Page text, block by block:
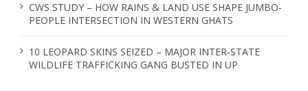
CWS STUDY – HOW RAINS & LAND USE SHAPE JUMBO-
PEOPLE INTERSECTION IN WESTERN GHATS
10 LEOPARD SKINS SEIZED – MAJOR INTER-STATE
WILDLIFE TRAFFICKING GANG BUSTED IN UP